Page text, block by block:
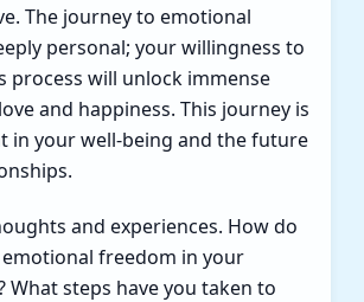
The journey to emotional
personal; your willingness to
process will unlock immense
and happiness. This journey is
in your well-being and the future
and experiences. How do
freedom in your
What steps have you taken to